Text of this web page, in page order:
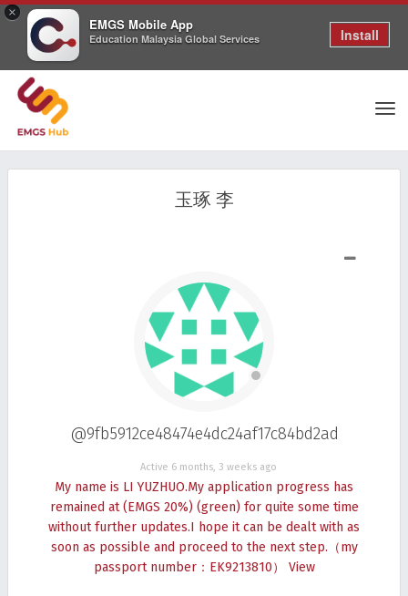
×
EMGS Mobile App
Education Malaysia Global Services Install
玉琢 李
@9fb5912ce48474e4dc24af17c84bd2ad
Active 6 months, 3 weeks ago
My name is LI YUZHUO.My application progress has
remained at (EMGS 20%) (green) for quite some time
without further updates.I hope it can be dealt with as
soon as possible and proceed to the next step.（my
passport number：EK9213810） View